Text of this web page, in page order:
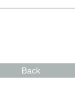
Back